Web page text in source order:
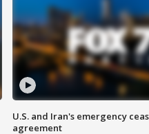
U.S. and Iran's emergency
agreement